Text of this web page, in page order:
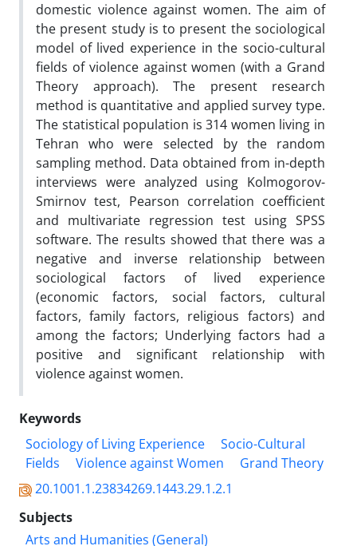
domestic violence against women. The aim of
the present study is to present the sociological
model of lived experience in the socio-cultural
fields of violence against women (with a Grand
Theory approach). The present research
method is quantitative and applied survey type.
The statistical population is314 women living in
Tehran who were selected by the random
sampling method. Data obtained from in-depth
interviews were analyzed using Kolmogorov-
Smirnov test, Pearson correlation coefficient
and multivariate regression test using SPSS
software. The results showed that there was a
negative and inverse relationship between
sociological factors of lived experience
(economic factors, social factors, cultural
factors, family factors, religious factors) and
among the factors; Underlying factors had a
positive and significant relationship with
violence against women.
Keywords
Sociology of Living Experience
Socio-Cultural
Fields
Violence against Women
Grand Theory
20.1001.1.23834269.1443.29.1.2.1
Subjects
Arts and Humanities (General)